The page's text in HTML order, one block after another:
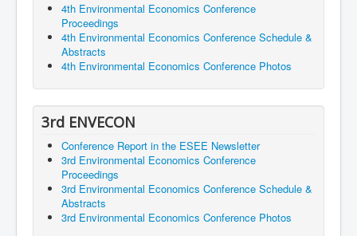
4th Environmental Economics Conference
Proceedings
4th Environmental Economics Conference Schedule &
Abstracts
4th Environmental Economics Conference Photos
3rd ENVECON
Conference Report in the ESEE Newsletter
3rd Environmental Economics Conference
Proceedings
3rd Environmental Economics Conference Schedule &
Abstracts
3rd Environmental Economics Conference Photos